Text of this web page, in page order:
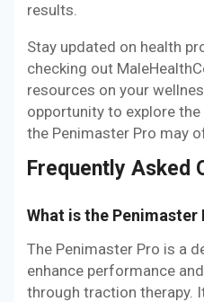
results.
Stay updated on health
checking out
resources on your
opportunity to explore
the Penimaster Pro may
Frequently Asked
What is the Penimaster
The Penimaster Pro is a
enhance performance
through traction therapy.